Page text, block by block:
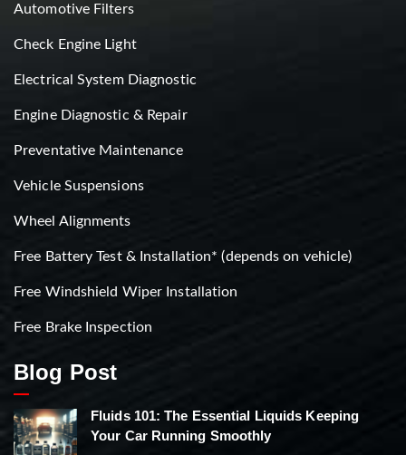
Automotive Filters
Check Engine Light
Electrical System Diagnostic
Engine Diagnostic & Repair
Preventative Maintenance
Vehicle Suspensions
Wheel Alignments
Free Battery Test & Installation* (depends on vehicle)
Free Windshield Wiper Installation
Free Brake Inspection
Blog Post
Fluids 101: The Essential Liquids Keeping
Your Car Running Smoothly